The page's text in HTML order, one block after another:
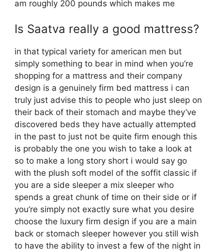
am roughly 200 pounds which makes me
Is Saatva really a good mattress?
in that typical variety for american men but
simply something to bear in mind when you’re
shopping for a mattress and their company
design is a genuinely firm bed mattress i can
truly just advise this to people who just sleep on
their back of their stomach and maybe they’ve
discovered beds they have actually attempted
in the past to just not be quite firm enough this
is probably the one you wish to take a look at
so to make a long story short i would say go
with the plush soft model of the soffit classic if
you are a side sleeper a mix sleeper who
spends a great chunk of time on their side or if
you’re simply not exactly sure what you desire
choose the luxury firm design if you are a main
back or stomach sleeper however you still wish
to have the ability to invest a few of the night in